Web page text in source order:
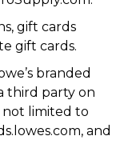
gift cards
gift cards.
branded
third party on
not limited to
and